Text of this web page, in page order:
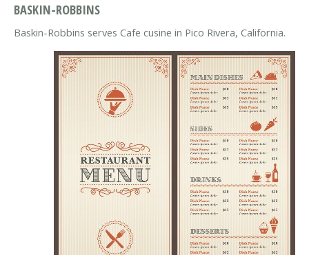
BASKIN-ROBBINS
Baskin-Robbins serves Cafe cusine in Pico Rivera, California.